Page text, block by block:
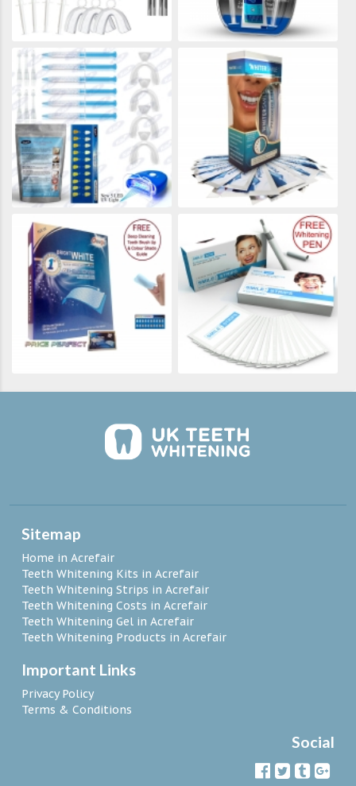
Sitemap
Home in Acrefair
Teeth Whitening Kits in Acrefair
Teeth Whitening Strips in Acrefair
Teeth Whitening Costs in Acrefair
Teeth Whitening Gel in Acrefair
Teeth Whitening Products in Acrefair
Important Links
Privacy Policy
Terms & Conditions
Social